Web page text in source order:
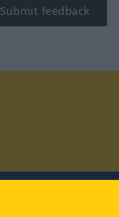
Submit feedback